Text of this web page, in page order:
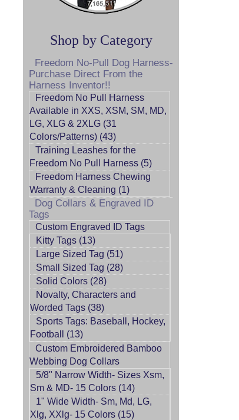
Shop by Category
Freedom No-Pull Dog Harness-
Purchase Direct From the
Harness Inventor!!
Freedom No Pull Harness
Available in XXS, XSM, SM, MD,
LG, XLG & 2XLG (31
Colors/Patterns) (43)
Training Leashes for the
Freedom No Pull Harness (5)
Freedom Harness Chewing
Warranty & Cleaning (1)
Dog Collars & Engraved ID
Tags
Custom Engraved ID Tags
Kitty Tags (13)
Large Sized Tag (51)
Small Sized Tag (28)
Solid Colors (28)
Novalty, Characters and
Worded Tags (38)
Sports Tags: Baseball, Hockey,
Football (13)
Custom Embroidered Bamboo
Webbing Dog Collars
5/8" Narrow Width- Sizes Xsm,
Sm & MD- 15 Colors (14)
1" Wide Width- Sm, Md, LG,
Xlg, XXlg- 15 Colors (15)